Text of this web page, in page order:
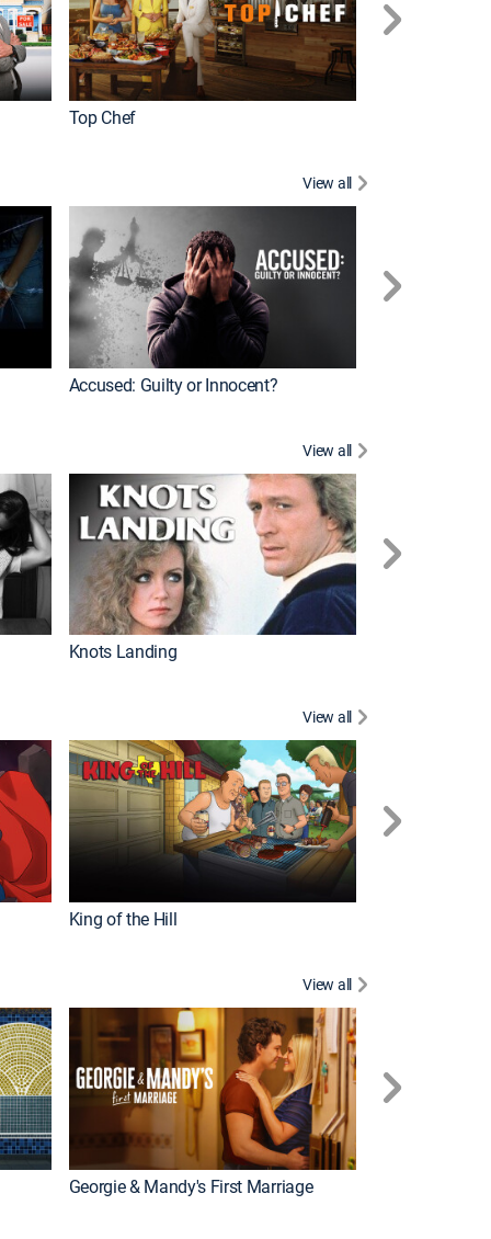
Top Chef
View all
Accused: Guilty or Innocent?
View all
Knots Landing
View all
King of the Hill
View all
Georgie & Mandy's First Marriage